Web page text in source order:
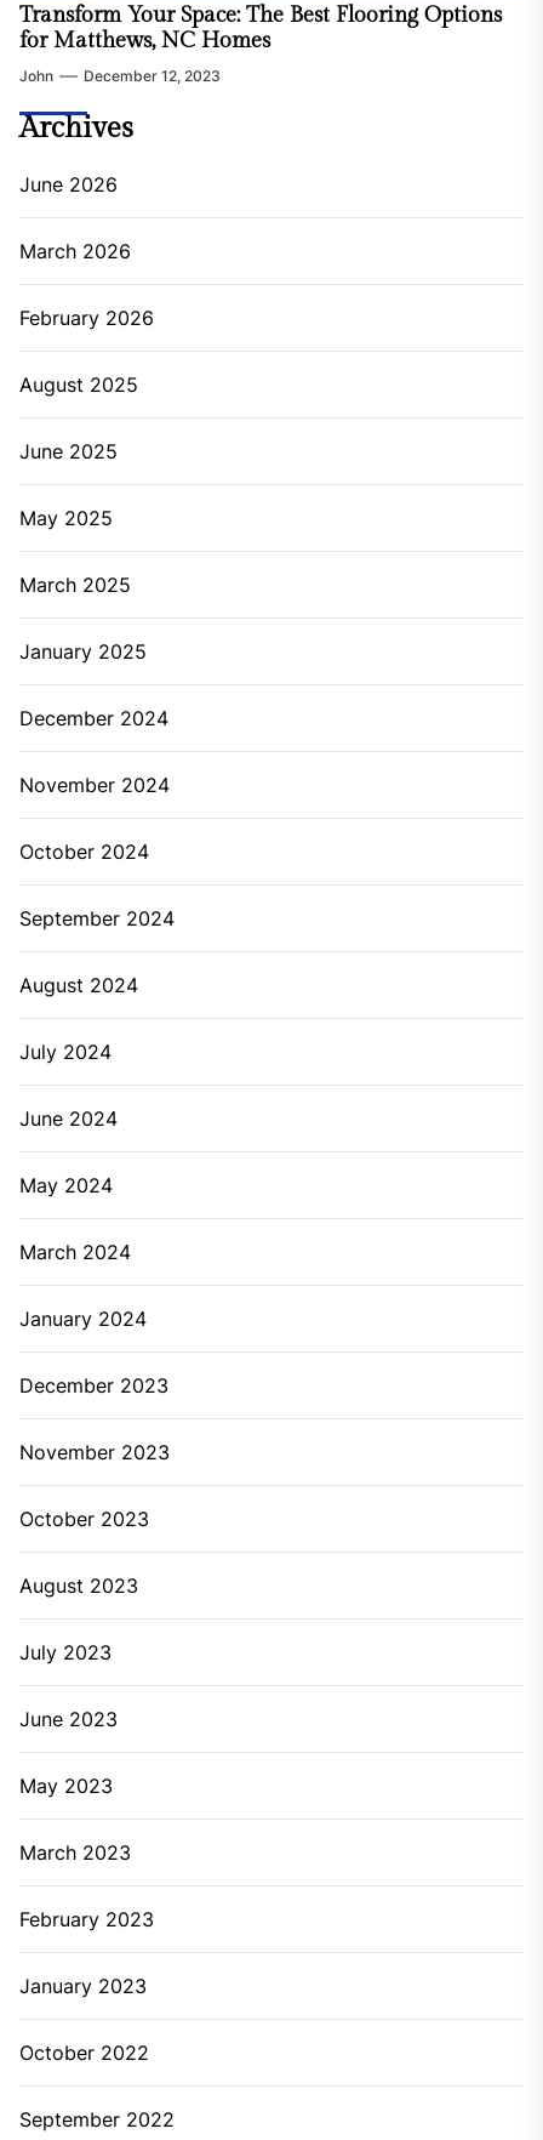
Transform Your Space: The Best Flooring Options
for Matthews, NC Homes
John December 12, 2023
Archives
June 2026
March 2026
February 2026
August 2025
June 2025
May 2025
March 2025
January 2025
December 2024
November 2024
October 2024
September 2024
August 2024
July 2024
June 2024
May 2024
March 2024
January 2024
December 2023
November 2023
October 2023
August 2023
July 2023
June 2023
May 2023
March 2023
February 2023
January 2023
October 2022
September 2022